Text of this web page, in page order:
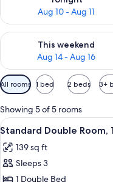
Aug 10 - Aug 11
This weekend
Aug 14 - Aug 16
Check availability for this
Available
filters
for
rooms
All rooms 1 bed 2 beds 3+
Showing 5 of 5 rooms
View
all
photos
for
7
Standard Double Room,
139 sq ft
Sleeps 3
1 Double Bed